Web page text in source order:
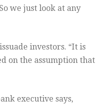
we just look at any
investors. “It is
on the assumption that
executive says,